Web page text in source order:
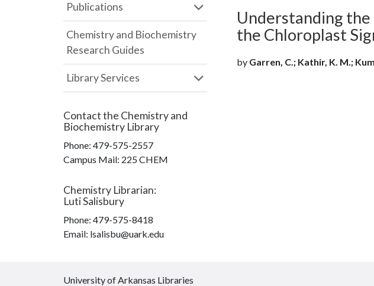
Understanding
the Chloroplast
by Garren, C.; Kathir, K. M.;
Publications
Chemistry and Biochemistry
Research Guides
Library Services
Contact the Chemistry and
Biochemistry Library
Phone: 479-575-2557
Campus Mail: 225 CHEM
Chemistry Librarian:
Luti Salisbury
Phone: 479-575-8418
Email: lsalisbu@uark.edu
University of Arkansas Libraries